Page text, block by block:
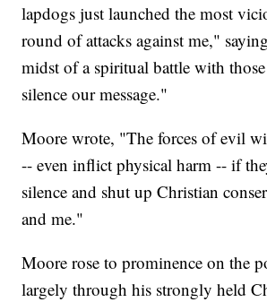
lapdogs just launched the most
round of attacks against me,"
midst of a spiritual battle with
silence our message."
Moore wrote, "The forces of evil
-- even inflict physical harm -- if
silence and shut up Christian
and me."
Moore rose to prominence on the
largely through his strongly held